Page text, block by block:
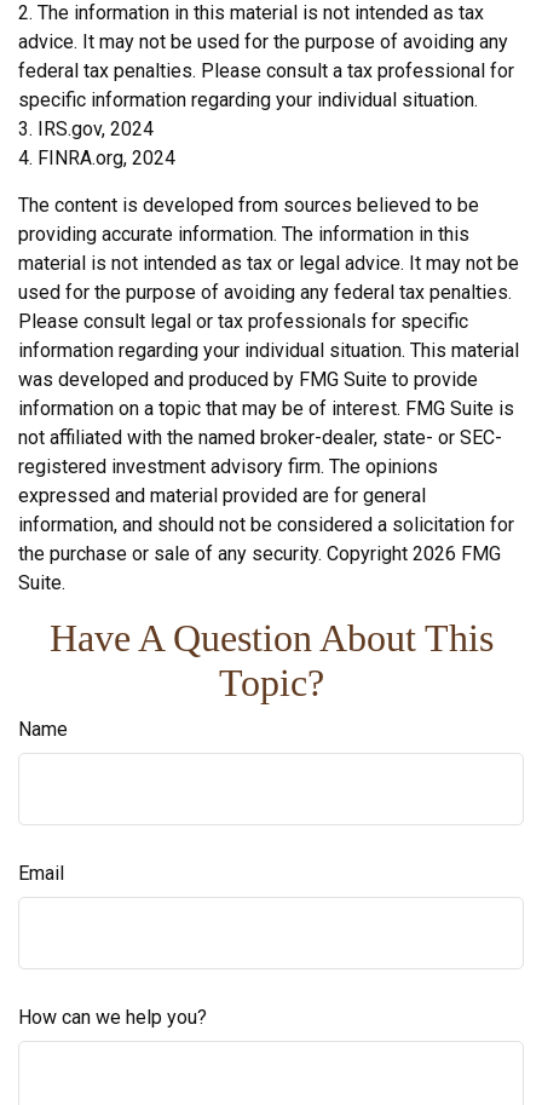
2. The information in this material is not intended as tax
advice. It may not be used for the purpose of avoiding any
federal tax penalties. Please consult a tax professional for
specific information regarding your individual situation.
3. IRS.gov, 2024
4. FINRA.org, 2024
The content is developed from sources believed to be
providing accurate information. The information in this
material is not intended as tax or legal advice. It may not be
used for the purpose of avoiding any federal tax penalties.
Please consult legal or tax professionals for specific
information regarding your individual situation. This material
was developed and produced by FMG Suite to provide
information on a topic that may be of interest. FMG Suite is
not affiliated with the named broker-dealer, state- or SEC-
registered investment advisory firm. The opinions
expressed and material provided are for general
information, and should not be considered a solicitation for
the purchase or sale of any security. Copyright 2026 FMG
Suite.
Have A Question About This
Topic?
Name
Email
How can we help you?